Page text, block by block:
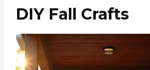
DIY Fall Crafts